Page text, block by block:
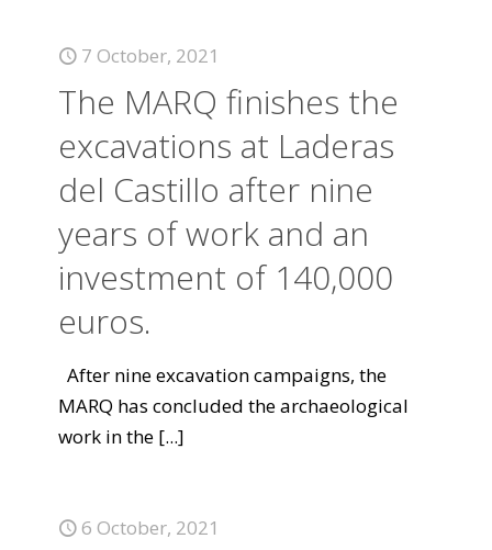
7 October, 2021
The MARQ finishes the
excavations at Laderas
del Castillo after nine
years of work and an
investment of 140,000
euros.
After nine excavation campaigns, the
MARQ has concluded the archaeological
work in the [...]
6 October, 2021